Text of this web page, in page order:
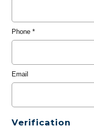
Phone*
Email
Verification